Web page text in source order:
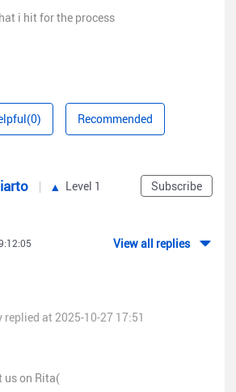
logbizagent/logbiz/api/sta/sta_users?
i hit for the process
on Rita(
rita
), our real-time support
Recommended
Subscribe
Level 1
View all replies
replied at 2025-10-27 17:51
us on Rita(